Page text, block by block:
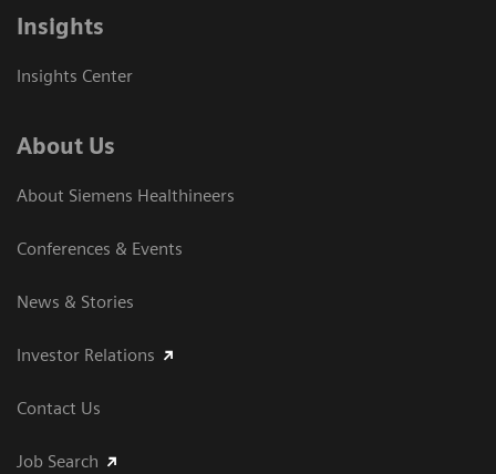
Insights
Insights Center
About Us
About Siemens Healthineers
Conferences & Events
News & Stories
Investor Relations
Contact Us
Job Search